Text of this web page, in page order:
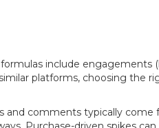
include engagements
platforms, choosing the
and comments typically come